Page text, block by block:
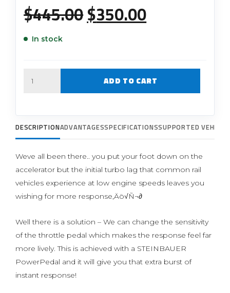
$445.00Original
$445.00.
$350.00Current
$350.00.
In stock
ADD TO CART
DESCRIPTIONADVANTAGESSPECIFICATIONSSUPPORTED
Weve all been there.. you put your foot down on the
accelerator but the initial turbo lag that common rail
vehicles experience at low engine speeds leaves you
wishing for more response‚Äö√Ñ¬∂
Well there is a solution – We can change the sensitivity
of the throttle pedal which makes the response feel far
more lively. This is achieved with a STEINBAUER
PowerPedal and it will give you that extra burst of
instant response!